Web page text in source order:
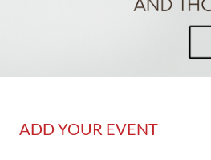
ADD YOUR EVENT